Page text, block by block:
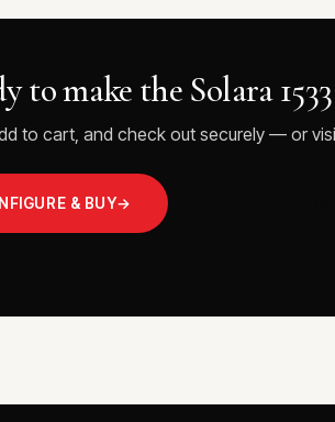
to make the Solara
to cart, and check out securely — or
& BUY→